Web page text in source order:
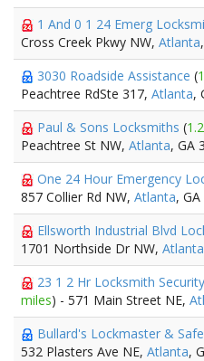
1 And 0 1 24 Emerg
Cross Creek Pkwy NW, Atlanta
3030 Roadside Assistance (
Peachtree RdSte 317, Atlanta,
Paul & Sons Locksmiths (
Peachtree St NW, Atlanta, GA
One 24 Hour Emergency
857 Collier Rd NW, Atlanta,
Ellsworth Industrial Blvd
1701 Northside Dr NW, Atlanta
23 1 2 Hr Locksmith
miles) - 571 Main Street NE,
Bullard's Lockmaster &
532 Plasters Ave NE, Atlanta,